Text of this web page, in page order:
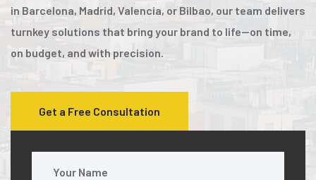
in Barcelona, Madrid, Valencia, or Bilbao, our team delivers
turnkey solutions that bring your brand to life—on time,
on budget, and with precision.
Get a Free Consultation